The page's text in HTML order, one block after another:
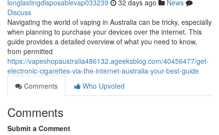
longlastingdisposablevap033239 32 days ago
News
Discuss
Navigating the world of vaping in Australia can be tricky, especially
when planning to purchase your devices over the internet. This
guide provides a detailed overview of what you need to know,
from permitted
https://vapeshopaustralia486132.ageeksblog.com/40456477/get-
electronic-cigarettes-via-the-internet-australia-your-best-guide
Comments
Who Upvoted
Comments
Submit a Comment